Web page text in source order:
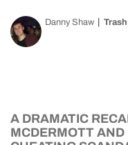
Danny Shaw Trash
A DRAMATIC
MCDERMOTT